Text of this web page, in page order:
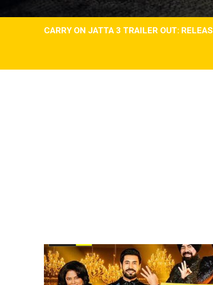
CARRY ON JATTA 3 TRAILER OUT: